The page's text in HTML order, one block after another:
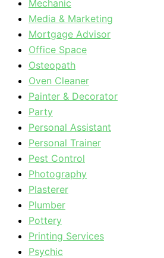
Mechanic
Media & Marketing
Mortgage Advisor
Office Space
Osteopath
Oven Cleaner
Painter & Decorator
Party
Personal Assistant
Personal Trainer
Pest Control
Photography
Plasterer
Plumber
Pottery
Printing Services
Psychic